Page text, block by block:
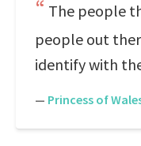
The people
people out
identify with
— Princess of